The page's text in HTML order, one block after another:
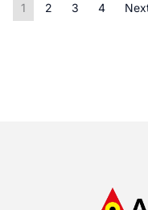
1 2 3 4